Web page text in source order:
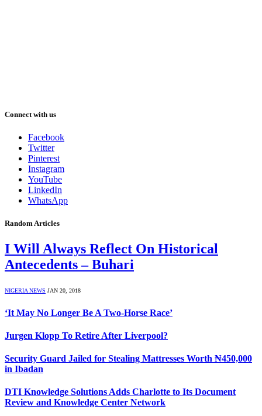
Connect with us
Facebook
Twitter
Pinterest
Instagram
YouTube
LinkedIn
WhatsApp
Random Articles
I Will Always Reflect On Historical
Antecedents – Buhari
NIGERIA NEWS JAN 20, 2018
‘It May No Longer Be A Two-Horse Race’
Jurgen Klopp To Retire After Liverpool?
Security Guard Jailed for Stealing Mattresses Worth ₦450,000
in Ibadan
DTI Knowledge Solutions Adds Charlotte to Its Document
Review and Knowledge Center Network